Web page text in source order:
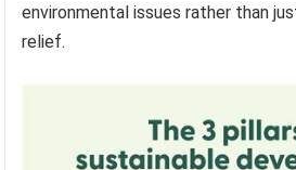
environmental issues rather than
relief.